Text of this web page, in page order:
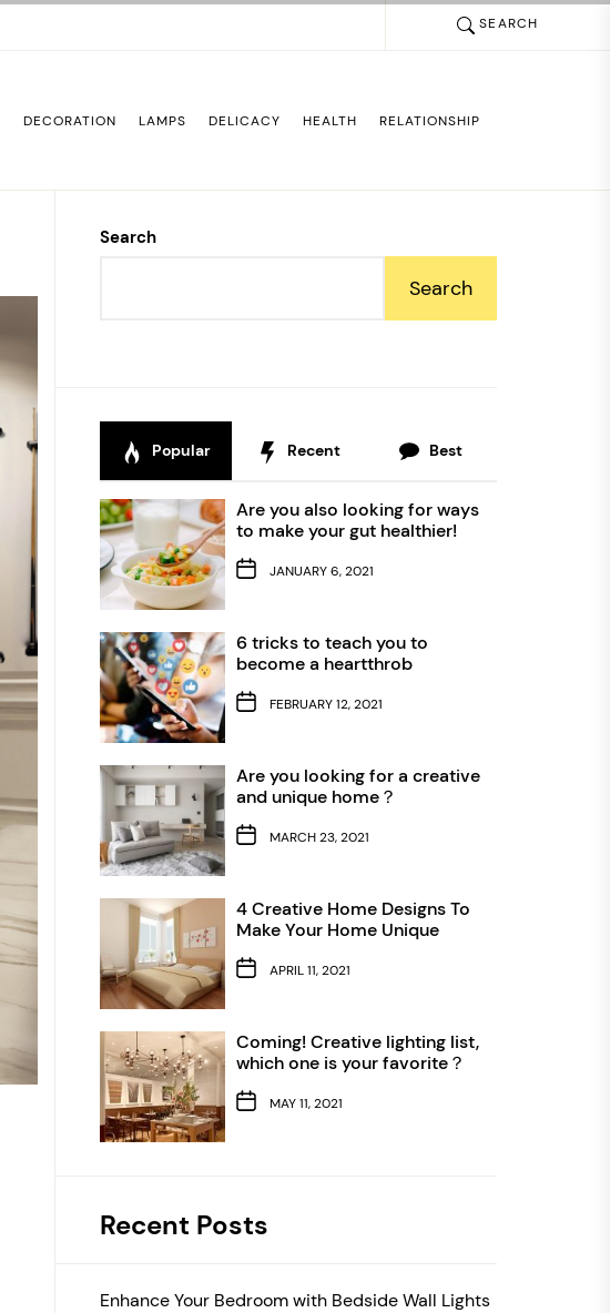
SEARCH
DECORATION LAMPS DELICACY HEALTH RELATIONSHIP
Search
Search
Popular Recent Best
Are you also looking for ways
to make your gut healthier!
JANUARY 6, 2021
6 tricks to teach you to
become a heartthrob
FEBRUARY 12, 2021
Are you looking for a creative
and unique home？
MARCH 23, 2021
4 Creative Home Designs To
Make Your Home Unique
APRIL 11, 2021
Coming! Creative lighting list,
which one is your favorite？
MAY 11, 2021
Recent Posts
Enhance Your Bedroom with Bedside Wall Lights